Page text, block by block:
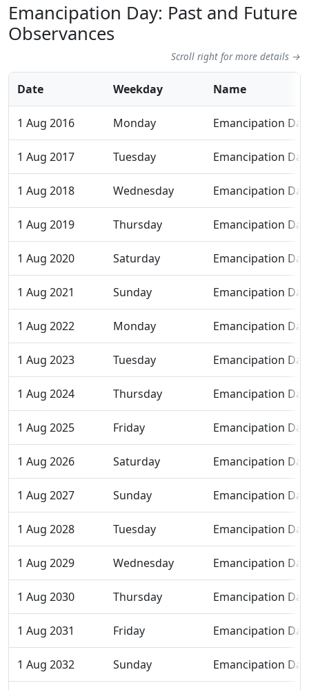
Emancipation Day: Past and Future
Observances
Scroll right for more details →
Date Weekday Name
1 Aug 2016 Monday Emancipation Day
1 Aug 2017 Tuesday Emancipation Day
1 Aug 2018 Wednesday Emancipation Day
1 Aug 2019 Thursday Emancipation Day
1 Aug 2020 Saturday Emancipation Day
1 Aug 2021 Sunday Emancipation Day
1 Aug 2022 Monday Emancipation Day
1 Aug 2023 Tuesday Emancipation Day
1 Aug 2024 Thursday Emancipation Day
1 Aug 2025 Friday Emancipation Day
1 Aug 2026 Saturday Emancipation Day
1 Aug 2027 Sunday Emancipation Day
1 Aug 2028 Tuesday Emancipation Day
1 Aug 2029 Wednesday Emancipation Day
1 Aug 2030 Thursday Emancipation Day
1 Aug 2031 Friday Emancipation Day
1 Aug 2032 Sunday Emancipation Day